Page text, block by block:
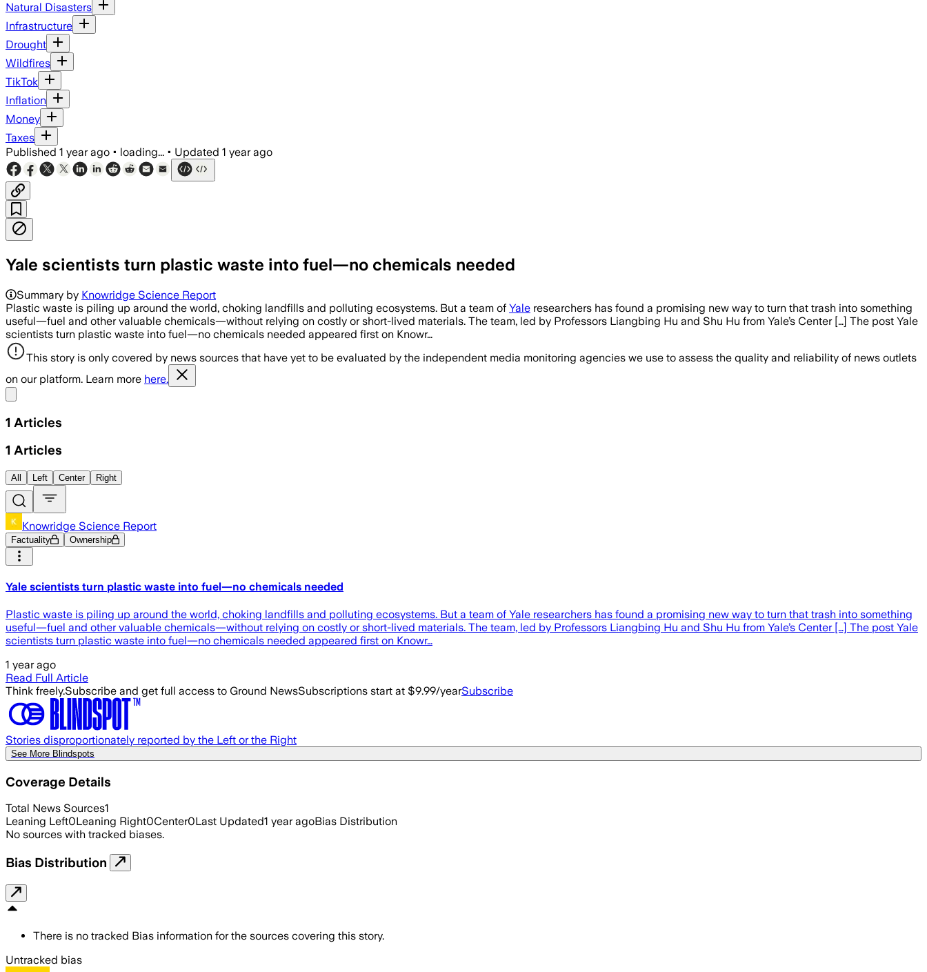
Natural Disasters
Infrastructure
Drought
Wildfires
TikTok
Inflation
Money
Taxes
Published 1 year ago • loading... • Updated 1 year ago
Yale scientists turn plastic waste into fuel—no chemicals needed
Summary by Knowridge Science Report
Plastic waste is piling up around the world, choking landfills and polluting ecosystems. But a team of Yale researchers has found a promising new way to turn that trash into something
useful—fuel and other valuable chemicals—without relying on costly or short-lived materials. The team, led by Professors Liangbing Hu and Shu Hu from Yale’s Center […] The post Yale
scientists turn plastic waste into fuel—no chemicals needed appeared first on Knowr…
This story is only covered by news sources that have yet to be evaluated by the independent media monitoring agencies we use to assess the quality and reliability of news outlets
on our platform. Learn more here.
1 Articles
1 Articles
All Left Center Right
Knowridge Science Report
Factuality Ownership
Yale scientists turn plastic waste into fuel—no chemicals needed
Plastic waste is piling up around the world, choking landfills and polluting ecosystems. But a team of Yale researchers has found a promising new way to turn that trash into something
useful—fuel and other valuable chemicals—without relying on costly or short-lived materials. The team, led by Professors Liangbing Hu and Shu Hu from Yale’s Center […] The post Yale
scientists turn plastic waste into fuel—no chemicals needed appeared first on Knowr…
1 year ago
Read Full Article
Think freely.Subscribe and get full access to Ground NewsSubscriptions start at $9.99/yearSubscribe
Stories disproportionately reported by the Left or the Right
See More Blindspots
Coverage Details
Total News Sources1
Leaning Left0Leaning Right0Center0Last Updated1 year agoBias Distribution
No sources with tracked biases.
Bias Distribution
There is no tracked Bias information for the sources covering this story.
Untracked bias